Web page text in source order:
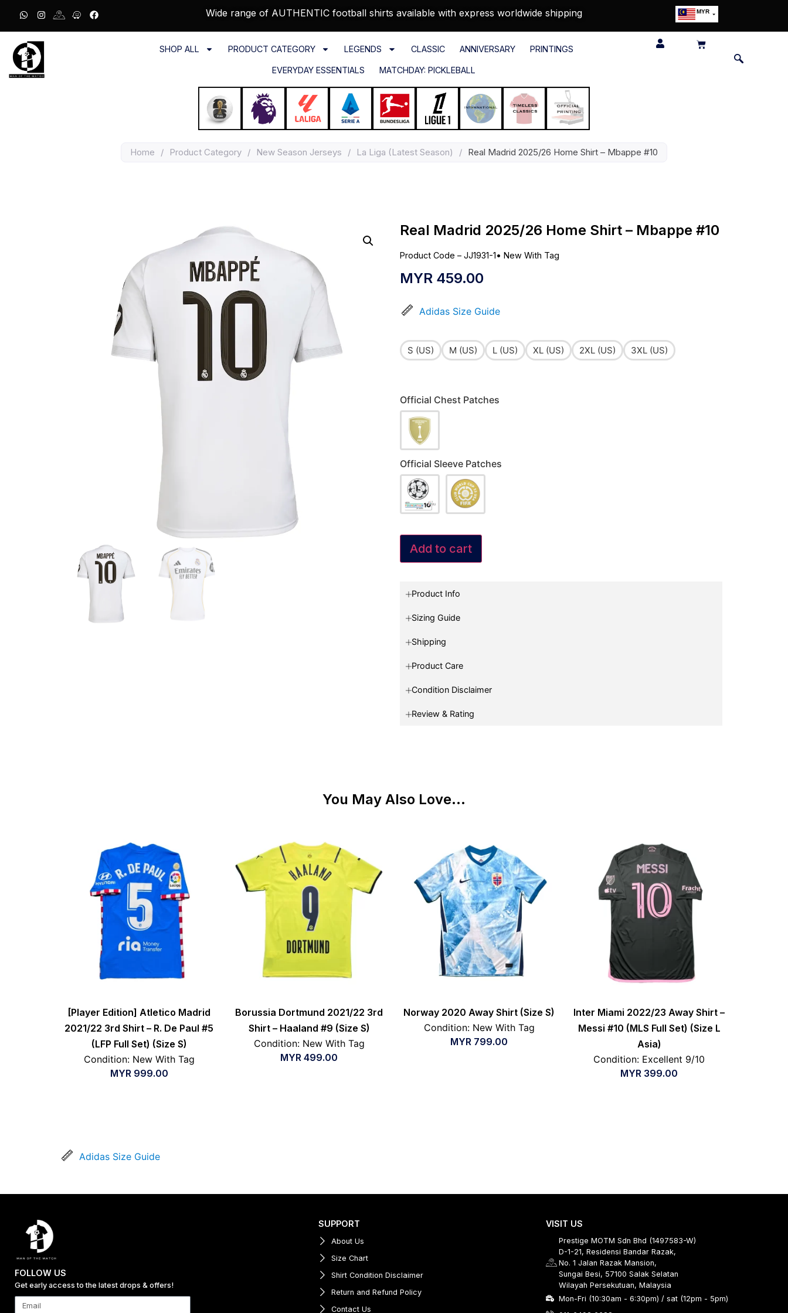
Wide range of AUTHENTIC football shirts available with express worldwide shipping MYR
SHOP ALL PRODUCT CATEGORY LEGENDS CLASSIC ANNIVERSARY PRINTINGS
EVERYDAY ESSENTIALS MATCHDAY: PICKLEBALL
Home / Product Category / New Season Jerseys / La Liga (Latest Season) / Real Madrid 2025/26 Home Shirt – Mbappe #10
Real Madrid 2025/26 Home Shirt – Mbappe #10
Product Code – JJ1931-1• New With Tag
MYR 459.00
Adidas Size Guide
S (US) M (US) L (US) XL (US) 2XL (US) 3XL (US)
Official Chest Patches
Official Sleeve Patches
Add to cart
Product Info
Sizing Guide
Shipping
Product Care
Condition Disclaimer
Review & Rating
You May Also Love...
[Player Edition] Atletico Madrid
2021/22 3rd Shirt – R. De Paul #5
(LFP Full Set) (Size S)
Condition: New With Tag
MYR 999.00
Borussia Dortmund 2021/22 3rd
Shirt – Haaland #9 (Size S)
Condition: New With Tag
MYR 499.00
Norway 2020 Away Shirt (Size S)
Condition: New With Tag
MYR 799.00
Inter Miami 2022/23 Away Shirt –
Messi #10 (MLS Full Set) (Size L
Asia)
Condition: Excellent 9/10
MYR 399.00
Adidas Size Guide
FOLLOW US
Get early access to the latest drops & offers!
SUPPORT
About Us
Size Chart
Shirt Condition Disclaimer
Return and Refund Policy
Contact Us
VISIT US
Prestige MOTM Sdn Bhd (1497583-W)
D-1-21, Residensi Bandar Razak,
No. 1 Jalan Razak Mansion,
Sungai Besi, 57100 Salak Selatan
Wilayah Persekutuan, Malaysia
Mon-Fri (10:30am - 6:30pm) / sat (12pm - 5pm)